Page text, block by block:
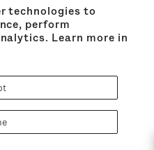
technologies to
perform
Learn more in
methods